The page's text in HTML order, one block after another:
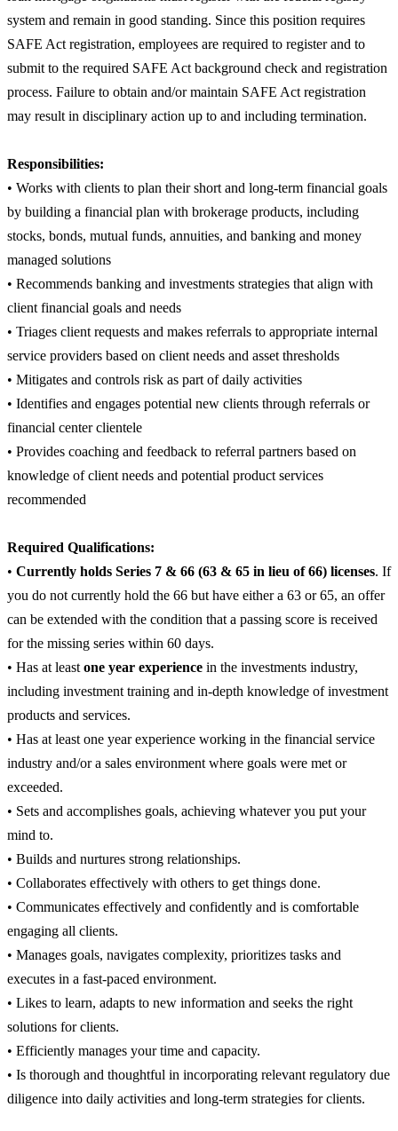
system and remain in good standing. Since this position requires
SAFE Act registration, employees are required to register and to
submit to the required SAFE Act background check and registration
process. Failure to obtain and/or maintain SAFE Act registration
may result in disciplinary action up to and including termination.
Responsibilities:
• Works with clients to plan their short and long-term financial goals
by building a financial plan with brokerage products, including
stocks, bonds, mutual funds, annuities, and banking and money
managed solutions
• Recommends banking and investments strategies that align with
client financial goals and needs
• Triages client requests and makes referrals to appropriate internal
service providers based on client needs and asset thresholds
• Mitigates and controls risk as part of daily activities
• Identifies and engages potential new clients through referrals or
financial center clientele
• Provides coaching and feedback to referral partners based on
knowledge of client needs and potential product services
recommended
Required Qualifications:
• Currently holds Series 7 & 66 (63 & 65 in lieu of 66) licenses. If
you do not currently hold the 66 but have either a 63 or 65, an offer
can be extended with the condition that a passing score is received
for the missing series within 60 days.
• Has at least one year experience in the investments industry,
including investment training and in-depth knowledge of investment
products and services.
• Has at least one year experience working in the financial service
industry and/or a sales environment where goals were met or
exceeded.
• Sets and accomplishes goals, achieving whatever you put your
mind to.
• Builds and nurtures strong relationships.
• Collaborates effectively with others to get things done.
• Communicates effectively and confidently and is comfortable
engaging all clients.
• Manages goals, navigates complexity, prioritizes tasks and
executes in a fast-paced environment.
• Likes to learn, adapts to new information and seeks the right
solutions for clients.
• Efficiently manages your time and capacity.
• Is thorough and thoughtful in incorporating relevant regulatory due
diligence into daily activities and long-term strategies for clients.